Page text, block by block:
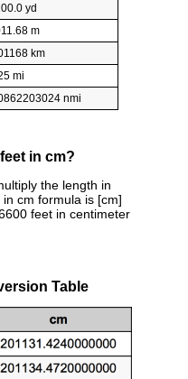
yd
m
km
mi
nmi
in cm?
the length in
cm formula is [cm]
feet in centimeter
Table